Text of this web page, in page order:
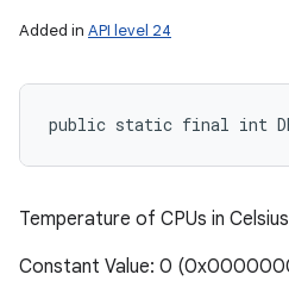
Added in API level 24
public static final int
Temperature of CPUs in
Constant Value: 0